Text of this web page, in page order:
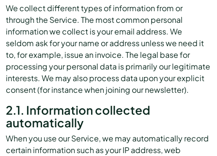
We collect different types of information from or
through the Service. The most common personal
information we collect is your email address. We
seldom ask for your name or address unless we need it
to, for example, issue an invoice. The legal base for
processing your personal data is primarily our legitimate
interests. We may also process data upon your explicit
consent (for instance when joining our newsletter).
2.1. Information collected
automatically
When you use our Service, we may automatically record
certain information such as your IP address, web